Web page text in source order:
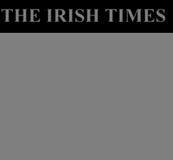
Show Life & Style